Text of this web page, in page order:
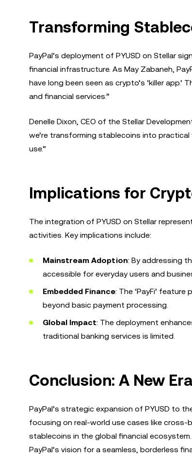
Transforming
PayPal’s deployment of PYUSD on Stellar
financial infrastructure. As May Zabaneh,
have long been seen as crypto’s ‘killer
and financial services.”
Denelle Dixon, CEO of the Stellar
we’re transforming stablecoins into
use.”
Implications for
The integration of PYUSD on Stellar
activities. Key implications include:
Mainstream Adoption: By addressing
accessible for everyday users and
Embedded Finance: The ‘PayFi’
beyond basic payment processing.
Global Impact: The deployment
traditional banking services is limited.
Conclusion: A New
PayPal’s strategic expansion of PYUSD to
focusing on real-world use cases like cross-
stablecoins in the global financial
PayPal’s vision for a seamless, borderless